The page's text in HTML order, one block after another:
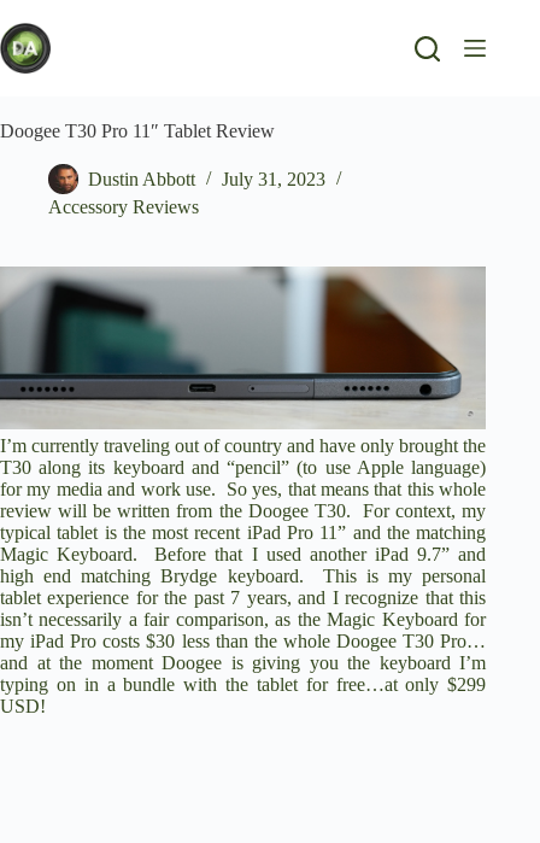
to
content
Doogee T30 Pro 11″ Tablet Review
Dustin Abbott
July 31, 2023
Accessory Reviews
I’m currently traveling out of country and have only brought the
T30 along its keyboard and “pencil” (to use Apple language)
for my media and work use. So yes, that means that this whole
review will be written from the Doogee T30. For context, my
typical tablet is the most recent iPad Pro 11” and the matching
Magic Keyboard. Before that I used another iPad 9.7” and
high end matching Brydge keyboard. This is my personal
tablet experience for the past 7 years, and I recognize that this
isn’t necessarily a fair comparison, as the Magic Keyboard for
my iPad Pro costs $30 less than the whole Doogee T30 Pro…
and at the momentDoogee is giving you the keyboard I’m
typing on in a bundle with the tablet for free…at only $299
USD!